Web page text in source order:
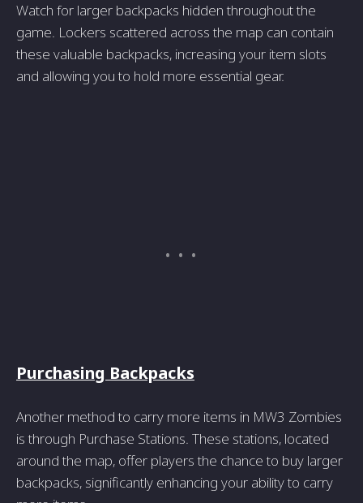
Watch for larger backpacks hidden throughout the
game. Lockers scattered across the map can contain
these valuable backpacks, increasing your item slots
and allowing you to hold more essential gear.
Purchasing Backpacks
Another method to carry more items in MW3 Zombies
is through Purchase Stations. These stations, located
around the map, offer players the chance to buy larger
backpacks, significantly enhancing your ability to carry